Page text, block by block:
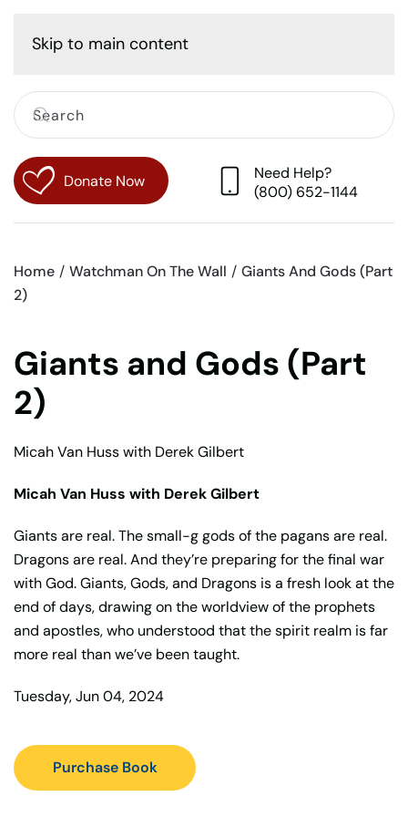
Skip to main content
Donate Now
Need Help?
(800) 652-1144
Home Watchman On The Wall
Giants And Gods (Part
2)
Giants and Gods (Part
2)
Micah Van Huss with Derek Gilbert
Micah Van Huss with Derek Gilbert
Giants are real. The small-g gods of the pagans are real.
Dragons are real. And they’re preparing for the final war
with God. Giants, Gods, and Dragons is a fresh look at the
end of days, drawing on the worldview of the prophets
and apostles, who understood that the spirit realm is far
more real than we’ve been taught.
Tuesday, Jun 04, 2024
Purchase Book